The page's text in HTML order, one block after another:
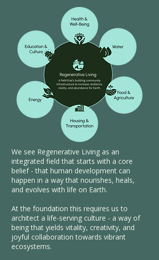
We see Regenerative Living as an
integrated field that starts with a core
belief - that human development can
happen in a way that nourishes, heals,
and evolves with life on Earth.
At the foundation this requires us to
architect a life-serving culture - a way of
being that yields vitality, creativity, and
joyful collaboration towards vibrant
ecosystems.